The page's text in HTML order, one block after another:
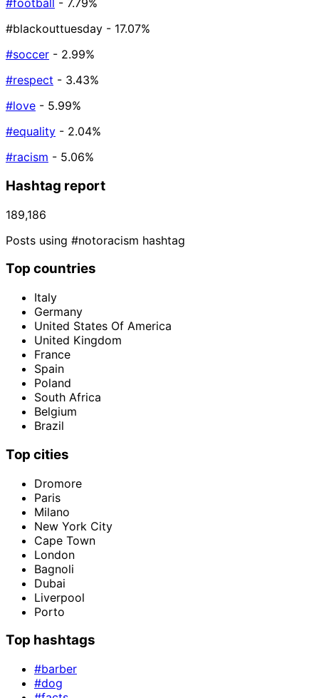
#football - 7.79%
#blackouttuesday - 17.07%
#soccer - 2.99%
#respect - 3.43%
#love - 5.99%
#equality - 2.04%
#racism - 5.06%
Hashtag report
189,186
Posts using #notoracism hashtag
Top countries
Italy
Germany
United States Of America
United Kingdom
France
Spain
Poland
South Africa
Belgium
Brazil
Top cities
Dromore
Paris
Milano
New York City
Cape Town
London
Bagnoli
Dubai
Liverpool
Porto
Top hashtags
#barber
#dog